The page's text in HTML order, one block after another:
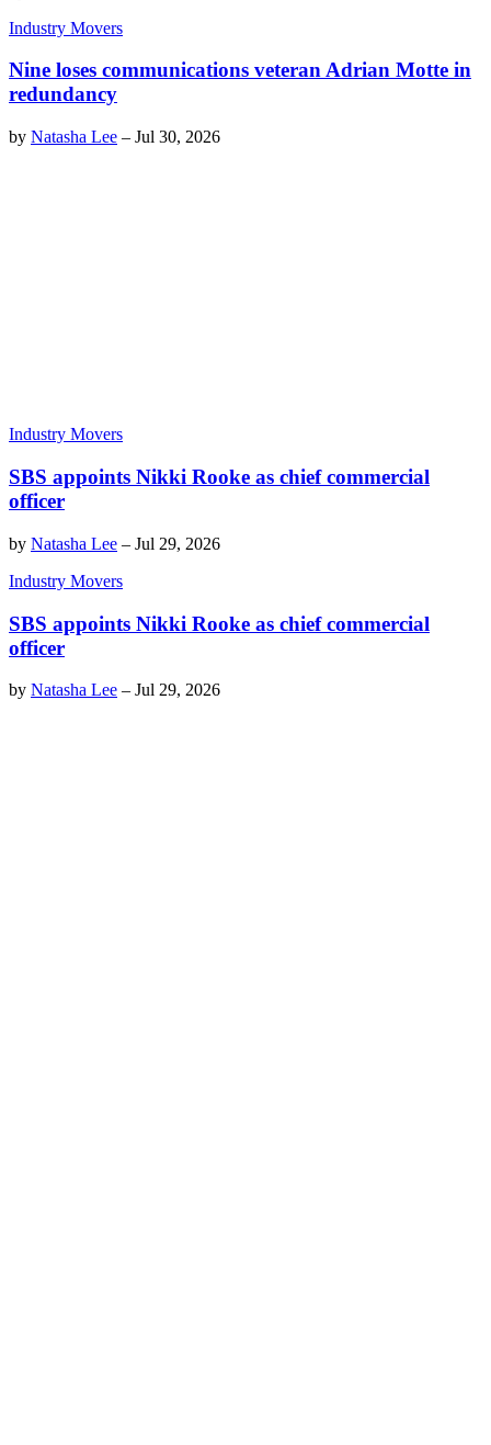
Industry Movers
Nine loses communications veteran Adrian Motte in
redundancy
by Natasha Lee – Jul 30, 2026
Industry Movers
SBS appoints Nikki Rooke as chief commercial
officer
by Natasha Lee – Jul 29, 2026
Industry Movers
SBS appoints Nikki Rooke as chief commercial
officer
by Natasha Lee – Jul 29, 2026